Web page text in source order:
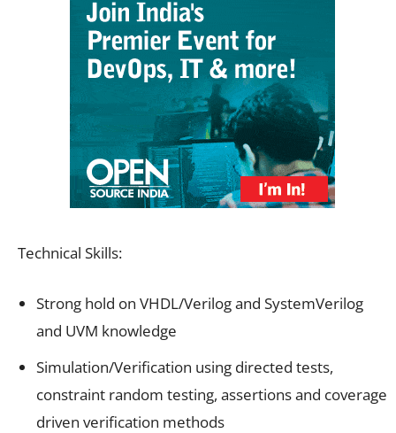
Technical Skills:
Strong hold on VHDL/Verilog and SystemVerilog
and UVM knowledge
Simulation/Verification using directed tests,
constraint random testing, assertions and coverage
driven verification methods